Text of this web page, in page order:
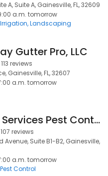
A, Suite A, Gainesville, FL, 32609
a.m. tomorrow
Irrigation Landscaping
Gutter Pro, LLC
113 reviews
Gainesville, FL, 32607
a.m. tomorrow
Massey Services Pest Control
107 reviews
Avenue, Suite B1-B2, Gainesville,
a.m. tomorrow
Pest Control